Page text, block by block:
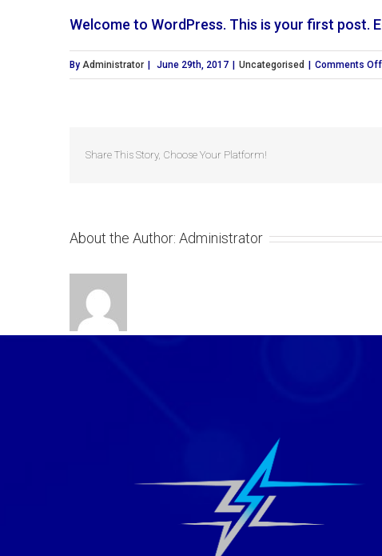
Welcome to WordPress. This is your first post.
By Administrator June 29th, 2017 Uncategorised Comments Off
Share This Story, Choose Your Platform!
About the Author: Administrator